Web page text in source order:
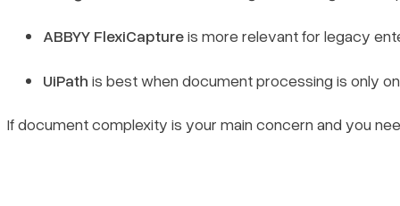
ABBYY FlexiCaptureis more relevant for legacy
UiPath is best when document processing is only
If document complexity is your main concern and you